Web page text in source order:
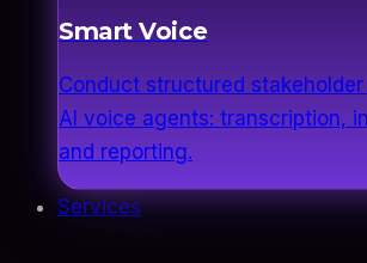
Smart Voice
Conduct structured
AI voice agents: transcription,
and reporting.
Services